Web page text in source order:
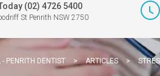
(02) 4726 5400
St Penrith NSW 2750
PENRITH DENTIST > ARTICLES >